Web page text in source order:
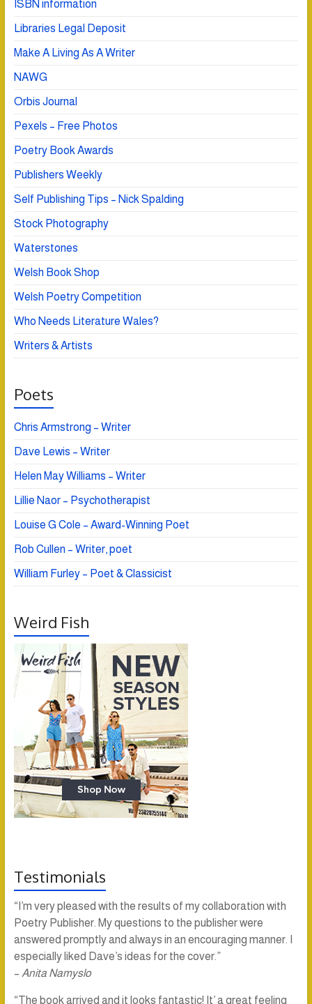
ISBN information
Libraries Legal Deposit
Make A Living As A Writer
NAWG
Orbis Journal
Pexels – Free Photos
Poetry Book Awards
Publishers Weekly
Self Publishing Tips – Nick Spalding
Stock Photography
Waterstones
Welsh Book Shop
Welsh Poetry Competition
Who Needs Literature Wales?
Writers & Artists
Poets
Chris Armstrong – Writer
Dave Lewis – Writer
Helen May Williams – Writer
Lillie Naor – Psychotherapist
Louise G Cole – Award-Winning Poet
Rob Cullen – Writer, poet
William Furley – Poet & Classicist
Weird Fish
Testimonials
“I’m very pleased with the results of my collaboration with
Poetry Publisher. My questions to the publisher were
answered promptly and always in an encouraging manner. I
especially liked Dave’s ideas for the cover.”
– Anita Namyslo
“The book arrived and it looks fantastic! It’ a great feeling